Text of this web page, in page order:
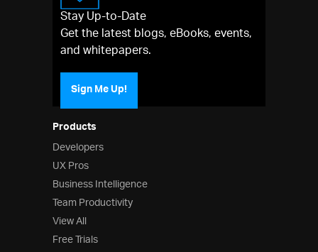
Products
Developers
UX Pros
Business Intelligence
Team Productivity
View All
Free Trials
Stay Up-to-Date
Get the latest blogs, eBooks, events,
and whitepapers.
Sign Me Up!